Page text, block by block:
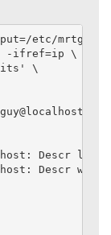
etc/mrtg/
-ifref=ip \
\
Descr lo --
Descr